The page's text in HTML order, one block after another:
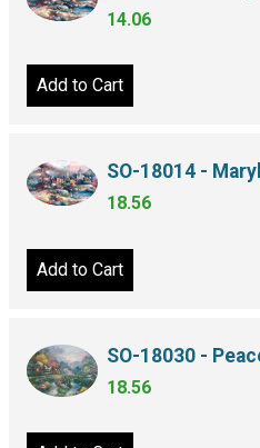
14.06
Add to Cart
SO-18014 -
18.56
Add to Cart
SO-18030 -
18.56